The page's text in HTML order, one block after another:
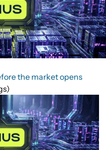
the market opens